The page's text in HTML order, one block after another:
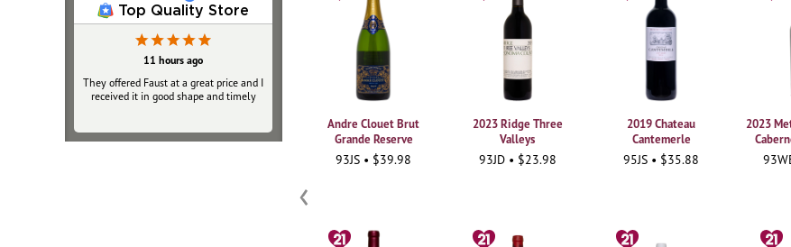
Top Quality Store
11 hours ago
They offered Faust at a great price and I
received it in good shape and timely
11 hours ago
They offered Faust at a great price and I
received it in good shape and timely
Andre Clouet Brut
Grande Reserve
93JS • $39.98
2023 Ridge Three
Valleys
93JD • $23.98
2019 Chateau
Cantemerle
95JS • $35.88
2023
‹